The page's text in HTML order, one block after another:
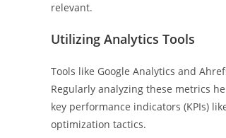
relevant.
Utilizing Analytics Tools
Tools like Google Analytics and
Regularly analyzing these metrics
key performance indicators (KPIs)
optimization tactics.